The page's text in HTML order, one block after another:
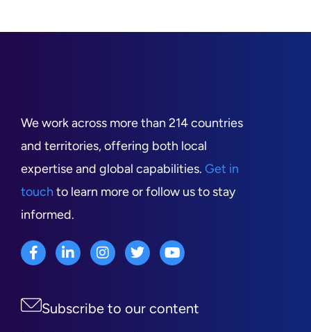
We work across more than 214 countries
and territories, offering both local
expertise and global capabilities. Get in
touch to learn more or follow us to stay
informed.
Subscribe to our content